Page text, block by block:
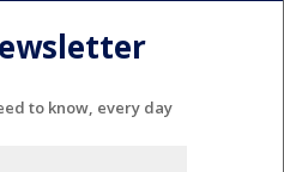
to know, every day